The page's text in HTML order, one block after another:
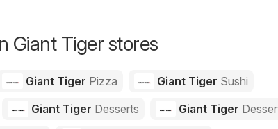
Giant Tiger stores
Giant Tiger Pizza Giant Tiger Sushi
Giant Tiger Desserts Giant Tiger